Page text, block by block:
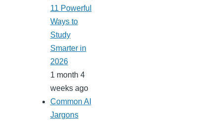
11 Powerful
Ways to
Study
Smarter in
2026
1 month 4
weeks ago
Common AI
Jargons